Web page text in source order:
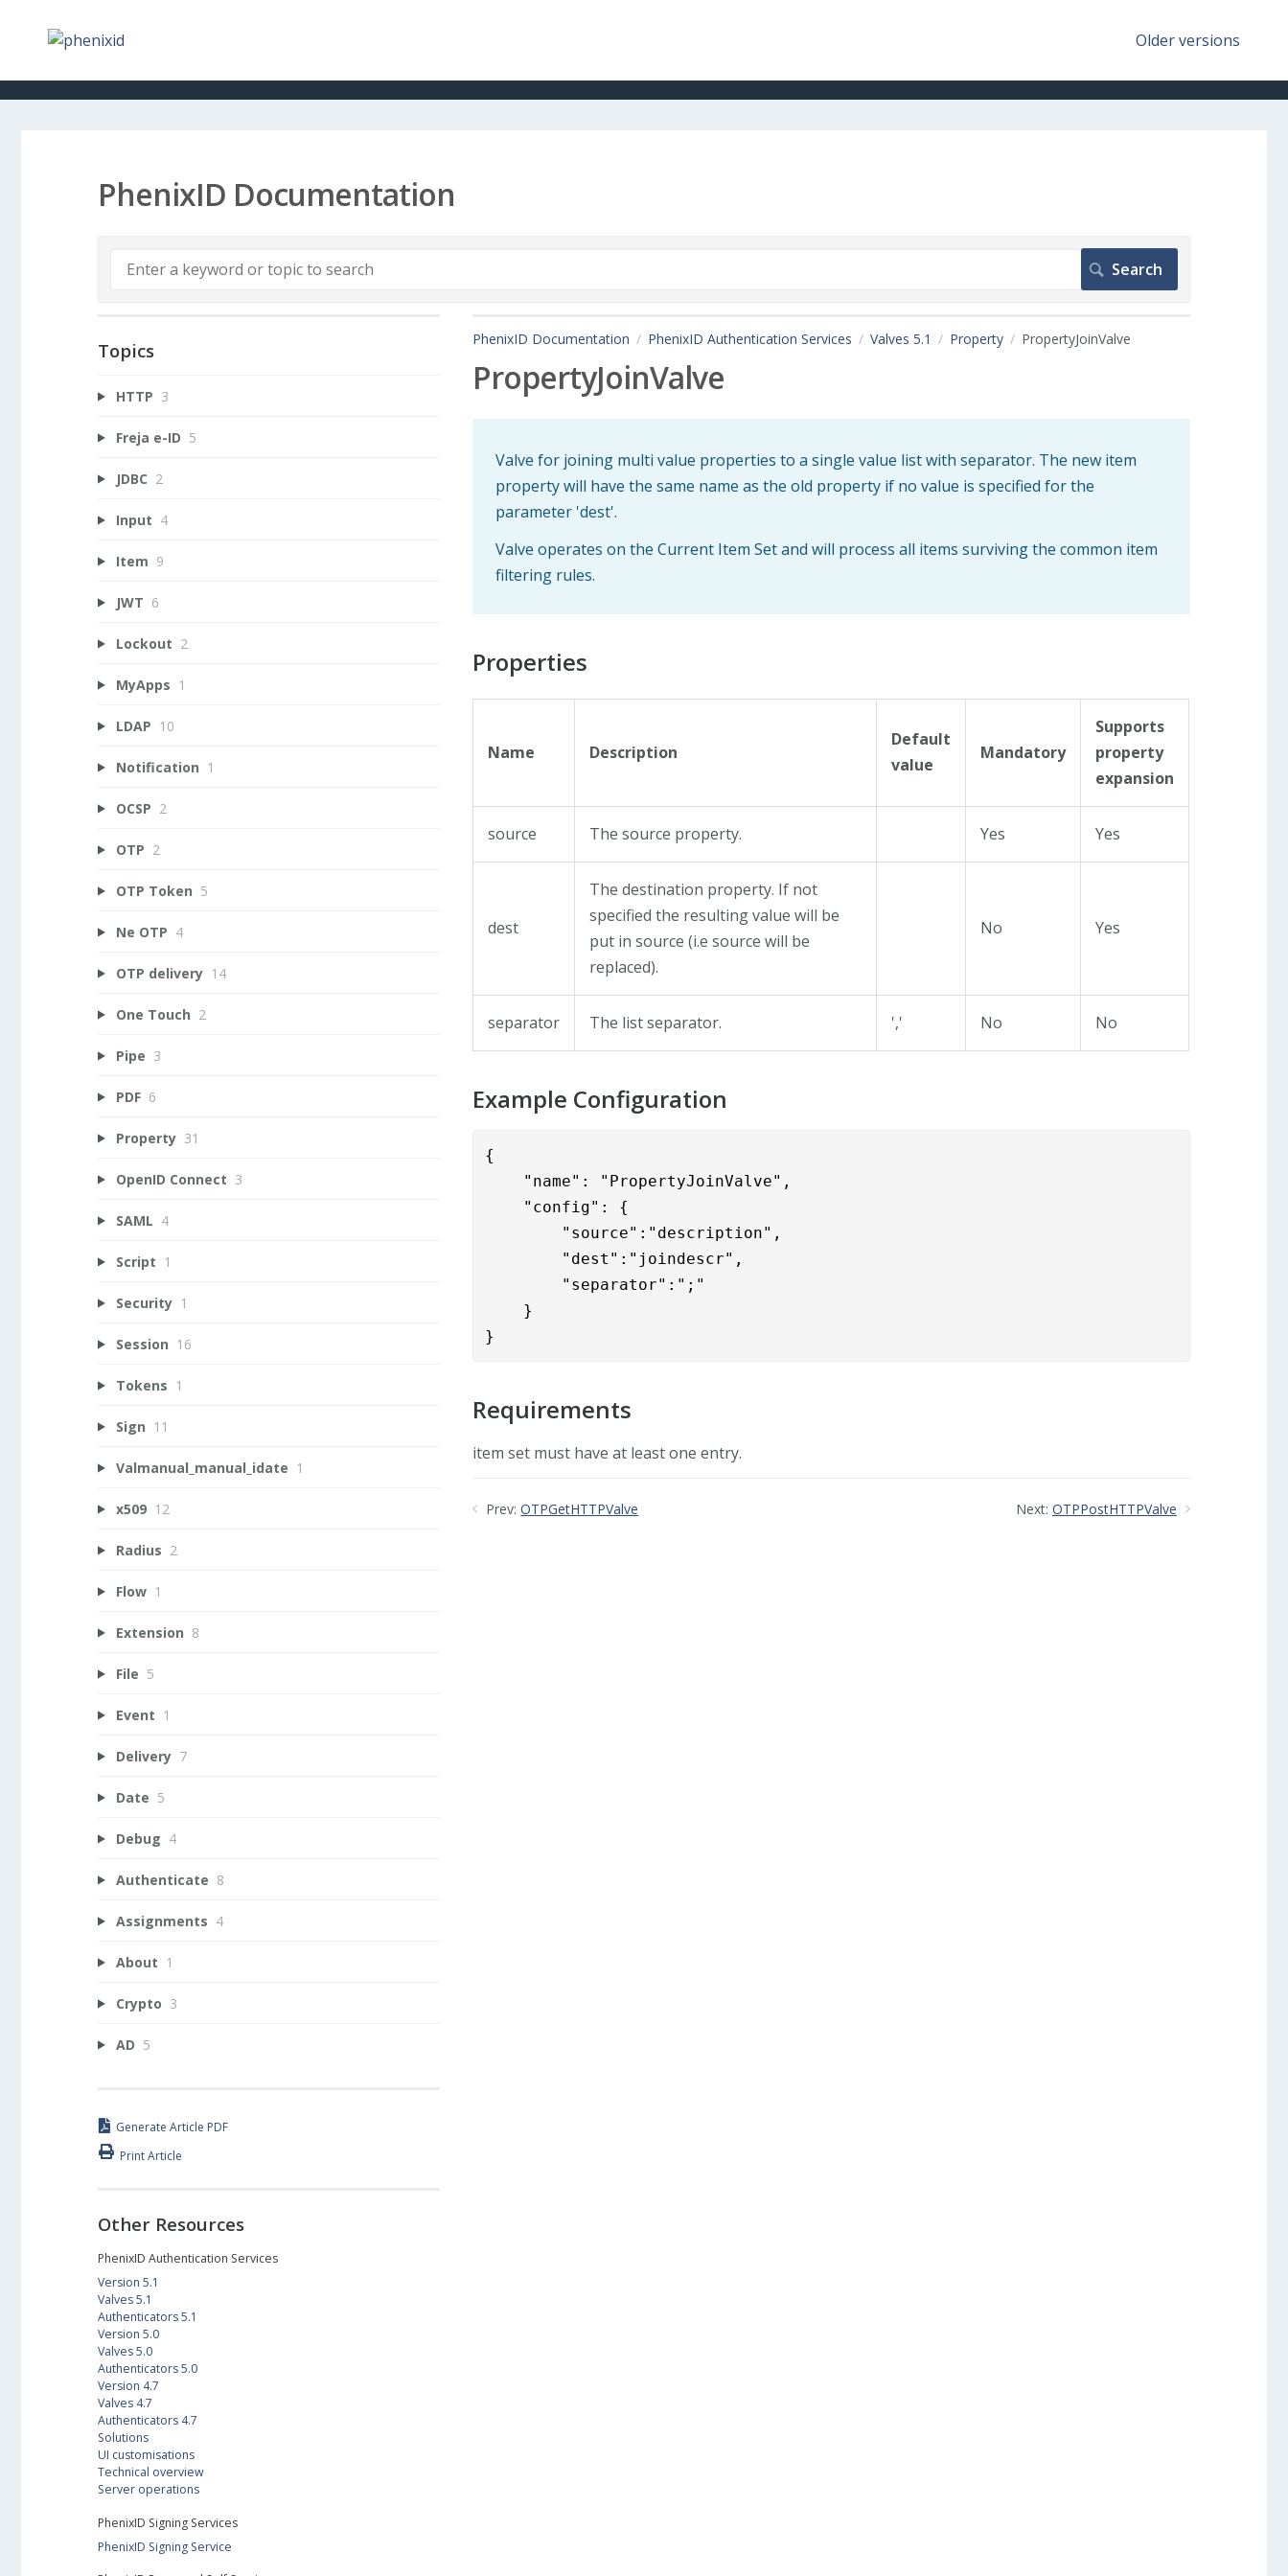
Older versions
PhenixID Documentation
PhenixID Documentation PhenixID Authentication Services Valves 5.1 Property PropertyJoinValve
PropertyJoinValve
Valve for joining multi value properties to a single value list with separator. The new item
property will have the same name as the old property if no value is specified for the
parameter 'dest'.
Valve operates on the Current Item Set and will process all items surviving the common item
filtering rules.
Properties
Name Description
Default
value
Mandatory
Supports
property
expansion
source The source property. Yes Yes
dest
The destination property. If not
specified the resulting value will be
put in source (i.e source will be
replaced).
No Yes
separator The list separator. ',' No No
Example Configuration
{
    "name": "PropertyJoinValve",
"config": {
"source":"description",
"dest":"joindescr",
"separator":";"
}
}
Requirements
item set must have at least one entry.
Prev: OTPGetHTTPValve Next: OTPPostHTTPValve
Topics
HTTP 3
Freja e-ID 5
JDBC 2
Input 4
Item 9
JWT 6
Lockout 2
MyApps 1
LDAP 10
Notification 1
OCSP 2
OTP 2
OTP Token 5
Ne OTP 4
OTP delivery 14
One Touch 2
Pipe 3
PDF 6
Property 31
OpenID Connect 3
SAML 4
Script 1
Security 1
Session 16
Tokens 1
Sign 11
Valmanual_manual_idate 1
x509 12
Radius 2
Flow 1
Extension 8
File 5
Event 1
Delivery 7
Date 5
Debug 4
Authenticate 8
Assignments 4
About 1
Crypto 3
AD 5
Generate Article PDF
Print Article
Other Resources
PhenixID Authentication Services
Version 5.1
Valves 5.1
Authenticators 5.1
Version 5.0
Valves 5.0
Authenticators 5.0
Version 4.7
Valves 4.7
Authenticators 4.7
Solutions
UI customisations
Technical overview
Server operations
PhenixID Signing Services
PhenixID Signing Service